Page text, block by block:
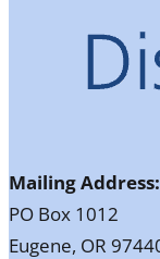
Mailing Address:
PO Box 1012
Eugene, OR